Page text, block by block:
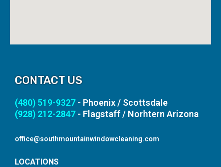
CONTACT US
(480) 519-9327 - Phoenix / Scottsdale
(928) 212-2847 - Flagstaff / Norhtern Arizona
office@southmountainwindowcleaning.com
LOCATIONS